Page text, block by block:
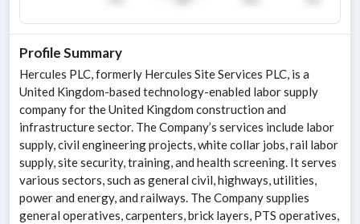
Profile Summary
Hercules PLC, formerly Hercules Site Services PLC, is a
United Kingdom-based technology-enabled labor supply
company for the United Kingdom construction and
infrastructure sector. The Company’s services include labor
supply, civil engineering projects, white collar jobs, rail labor
supply, site security, training, and health screening. It serves
various sectors, such as general civil, highways, utilities,
power and energy, and railways. The Company supplies
general operatives, carpenters, brick layers, PTS operatives,